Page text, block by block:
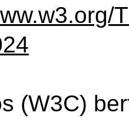
(W3C)